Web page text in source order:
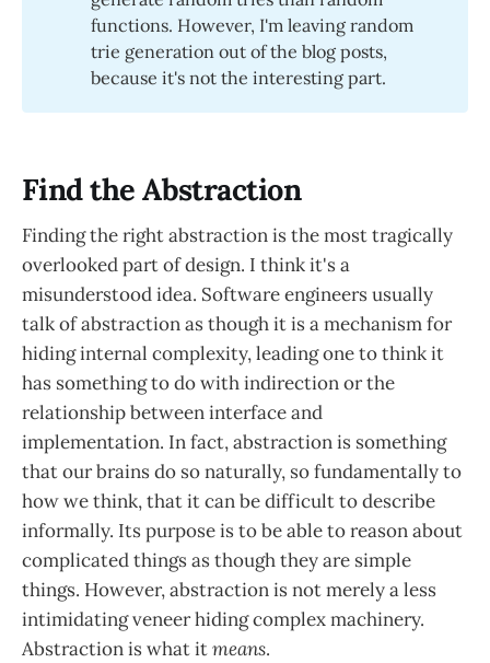
functions. However, I'm leaving random
trie generation out of the blog posts,
because it's not the interesting part.
Find the Abstraction
Finding the right abstraction is the most tragically
overlooked part of design. I think it's a
misunderstood idea. Software engineers usually
talk of abstraction as though it is a mechanism for
hiding internal complexity, leading one to think it
has something to do with indirection or the
relationship between interface and
implementation. In fact, abstraction is something
that our brains do so naturally, so fundamentally to
how we think, that it can be difficult to describe
informally. Its purpose is to be able to reason about
complicated things as though they are simple
things. However, abstraction is not merely a less
intimidating veneer hiding complex machinery.
Abstraction is what itmeans.